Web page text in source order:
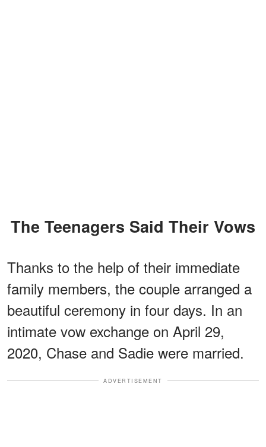
The Teenagers Said Their Vows
Thanks to the help of their immediate
family members, the couple arranged a
beautiful ceremony in four days. In an
intimate vow exchange on April 29,
2020, Chase and Sadie were married.
ADVERTISEMENT